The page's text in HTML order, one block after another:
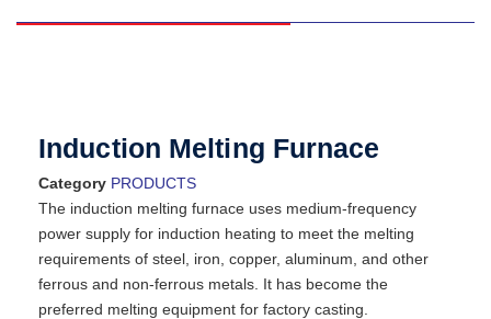
Induction Melting Furnace
Category PRODUCTS
The induction melting furnace uses medium-frequency
power supply for induction heating to meet the melting
requirements of steel, iron, copper, aluminum, and other
ferrous and non-ferrous metals. It has become the
preferred melting equipment for factory casting.